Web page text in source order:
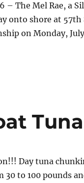
– The Mel Rae, a
onto shore at
on Monday,
Day tuna
30 to 100 pounds